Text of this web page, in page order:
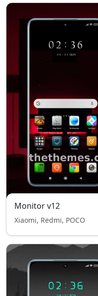
Monitor v12
Xiaomi, Redmi, POCO